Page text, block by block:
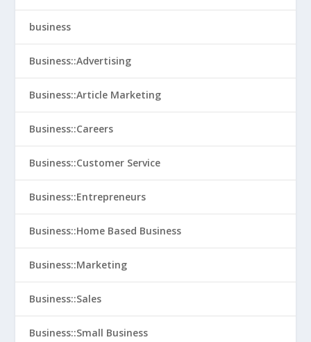
business
Business::Advertising
Business::Article Marketing
Business::Careers
Business::Customer Service
Business::Entrepreneurs
Business::Home Based Business
Business::Marketing
Business::Sales
Business::Small Business